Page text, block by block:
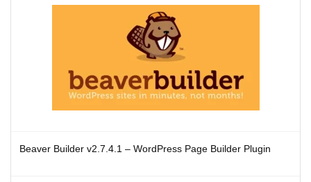
Beaver Builder v2.7.4.1 – WordPress Page Builder Plugin